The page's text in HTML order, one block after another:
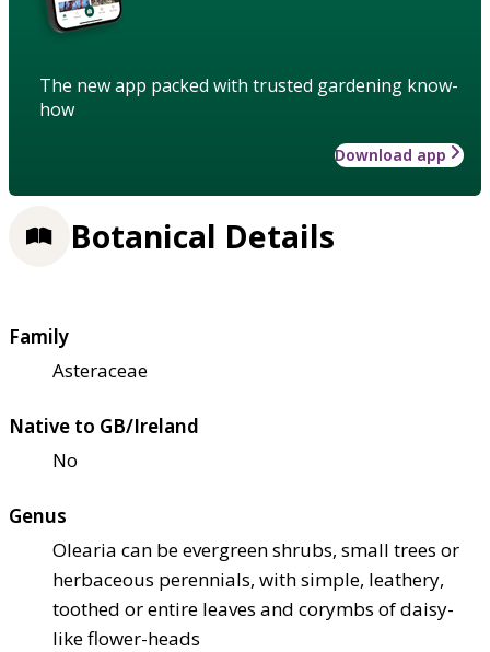
The new app packed with trusted gardening know-
how
Download app
Botanical Details
Family
Asteraceae
Native to GB/Ireland
No
Genus
Olearia can be evergreen shrubs, small trees or
herbaceous perennials, with simple, leathery,
toothed or entire leaves and corymbs of daisy-
like flower-heads